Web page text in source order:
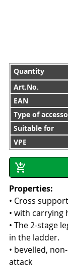
Quantity
Art.No.
EAN
Type of
Suitable for
VPE
Properties:
• Cross
• with carrying
• The 2-stage
in the ladder.
• bevelled,
attack